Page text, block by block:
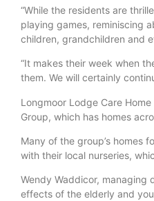
“While the residents are
playing games, reminiscing
children, grandchildren and
“It makes their week when
them. We will certainly
Longmoor Lodge Care
Group, which has homes
Many of the group’s homes
with their local nurseries,
Wendy Waddicor, managing
effects of the elderly and